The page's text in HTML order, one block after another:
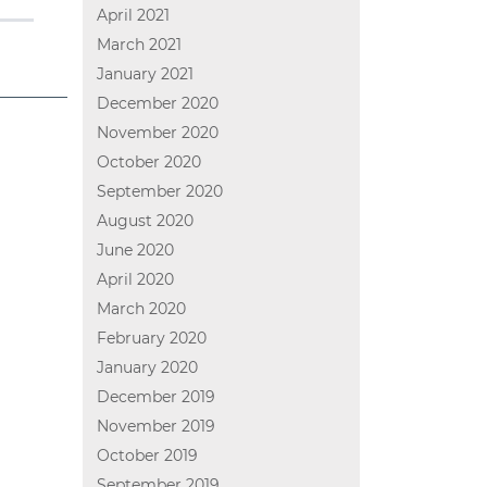
April 2021
March 2021
January 2021
December 2020
November 2020
October 2020
September 2020
August 2020
June 2020
April 2020
March 2020
February 2020
January 2020
December 2019
November 2019
October 2019